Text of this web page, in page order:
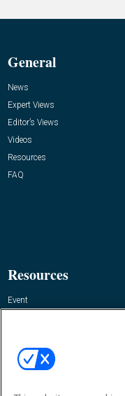
General
News
Expert Views
Editor’s Views
Videos
Resources
FAQ
Resources
Event
Contact Us